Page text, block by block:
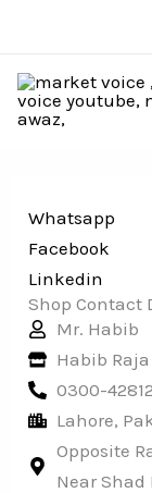
content
Whatsapp
Facebook
Linkedin
Shop Contact
Mr. Habib
Habib
0300-
Lahore,
Opposite
Near Shad